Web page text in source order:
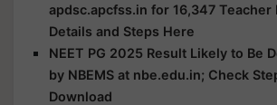
apdsc.apcfss.in for 16,347 Teacher
Details and Steps Here
NEET PG 2025 Result Likely to Be
by NBEMS at nbe.edu.in; Check
Download